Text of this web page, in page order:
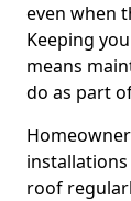
even when
Keeping
means
do as part
roof